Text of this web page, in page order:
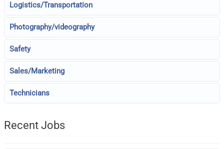
Logistics/Transportation
Photography/videography
Safety
Sales/Marketing
Technicians
Recent Jobs